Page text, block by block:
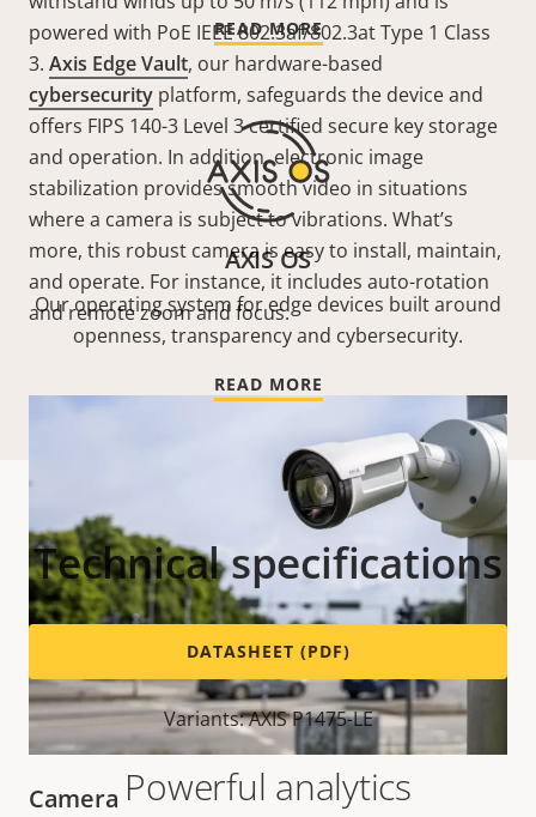
powered with PoE IEEE 802.3af/802.3at Type 1 Class
3. Axis Edge Vault, our hardware-based
cybersecurity platform, safeguards the device and
offers FIPS 140-3 Level 3 certified secure key storage
and operation. In addition, electronic image
stabilization provides smooth video in situations
where a camera is subject to vibrations. What’s
more, this robust camera is easy to install, maintain,
and operate. For instance, it includes auto-rotation
and remote zoom and focus.
Powerful analytics
READ MORE
AXIS OS
Our operating system for edge devices built around
openness, transparency and cybersecurity.
READ MORE
Technical specifications
DATASHEET (PDF)
Variants: AXIS P1475-LE
Camera